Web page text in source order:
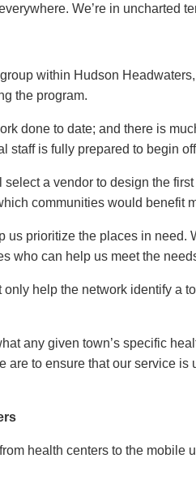
We’re in uncharted
within Hudson
the program.
done to date; and there is
staff is fully prepared to begin
a vendor to design the
communities would benefit
us prioritize the places in need.
who can help us meet the
help the network identify a
any given town’s specific
are to ensure that our service
health centers to the mobile